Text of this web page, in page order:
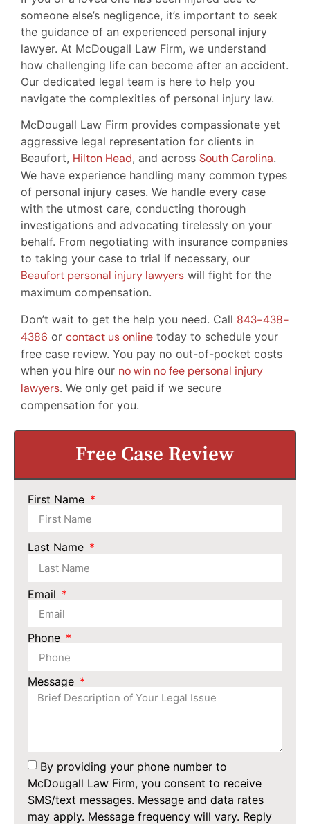
someone else’s negligence, it’s important to seek
the guidance of an experienced personal injury
lawyer. At McDougall Law Firm, we understand
how challenging life can become after an accident.
Our dedicated legal team is here to help you
navigate the complexities of personal injury law.
McDougall Law Firm provides compassionate yet
aggressive legal representation for clients in
Beaufort, Hilton Head, and across South Carolina.
We have experience handling many common types
of personal injury cases. We handle every case
with the utmost care, conducting thorough
investigations and advocating tirelessly on your
behalf. From negotiating with insurance companies
to taking your case to trial if necessary, our
Beaufort personal injury lawyers will fight for the
maximum compensation.
Don’t wait to get the help you need. Call 843-438-
4386 or contact us online today to schedule your
free case review. You pay no out-of-pocket costs
when you hire our no win no fee personal injury
lawyers. We only get paid if we secure
compensation for you.
Free Case Review
First Name
Last Name
Email
Phone
Message
By providing your phone number to
McDougall Law Firm, you consent to receive
SMS/text messages. Message and data rates
may apply. Message frequency will vary. Reply